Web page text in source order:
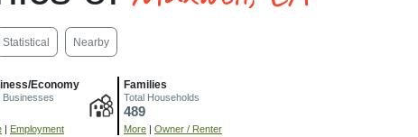
Statistical Nearby
Economy
Businesses
| Employment
Families
Total Households
489
More | Owner / Renter